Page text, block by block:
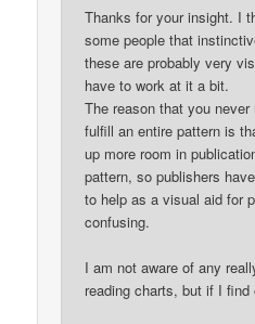
Thanks for your insight. I
some people that
these are probably very
have to work at it a bit.
The reason that you
fulfill an entire pattern is
up more room in
pattern, so publishers
to help as a visual aid for
confusing.
I am not aware of any
reading charts, but if I